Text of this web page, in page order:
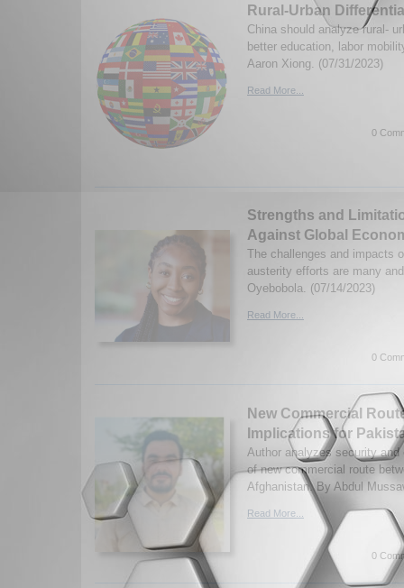
Rural-Urban
China should analyze rural-
better education, labor
Aaron Xiong. (07/31/2023)
Read More...
0
Strengths and
Against Global
The challenges and impacts
austerity efforts are many
Oyebobola. (07/14/2023)
Read More...
0
New Commercial
Implications for
Author analyzes security
of new commercial route
Afghanistan. By Abdul
Read More...
0